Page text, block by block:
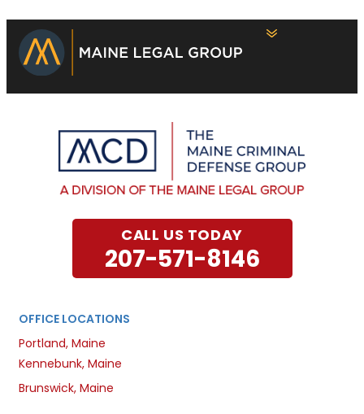
OFFICE LOCATIONS
Portland, Maine
Kennebunk, Maine
Brunswick, Maine
CALL US TODAY
207-571-8146